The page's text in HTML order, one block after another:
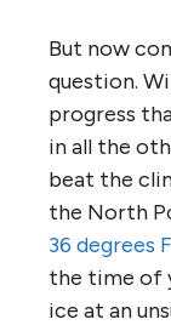
But now
question.
progress
in all the
beat the
the North
36 degrees
the time of
ice at an